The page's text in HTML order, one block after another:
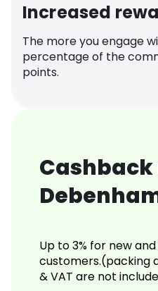
Increased
The more you engage
percentage of the
points.
Up to 3% for new
customers.(packing
& VAT are not